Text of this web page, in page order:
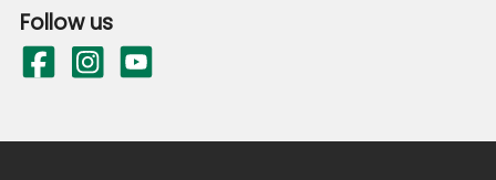
Follow us